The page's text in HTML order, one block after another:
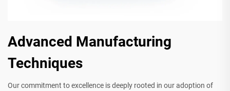
Advanced Manufacturing
Techniques
Our commitment to excellence is deeply rooted in our adoption of